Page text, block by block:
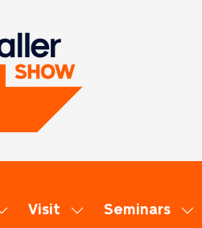
Show
Visit
Show
Seminars